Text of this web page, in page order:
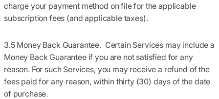
charge your payment method on file for the applicable
subscription fees (and applicable taxes).
3.5 Money Back Guarantee. Certain Services may include a
Money Back Guarantee if you are not satisfied for any
reason. For such Services, you may receive a refund of the
fees paid for any reason, within thirty (30) days of the date
of purchase.